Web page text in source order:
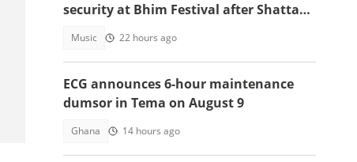
security at Bhim Festival after Shatta
Music 22 hours ago
ECG announces 6-hour maintenance
dumsor in Tema on August 9
Ghana 14 hours ago